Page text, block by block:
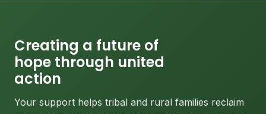
Creating a future of
hope through united
action
Your support helps tribal and rural families reclaim